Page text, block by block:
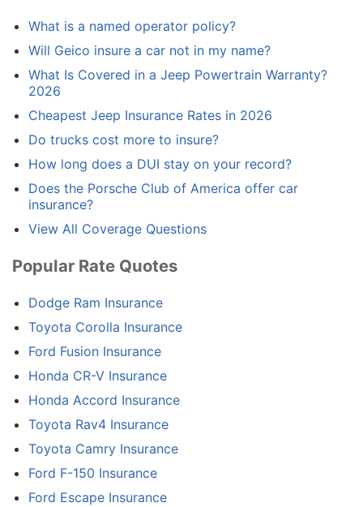
What is a named operator policy?
Will Geico insure a car not in my name?
What Is Covered in a Jeep Powertrain Warranty?
2026
Cheapest Jeep Insurance Rates in 2026
Do trucks cost more to insure?
How long does a DUI stay on your record?
Does the Porsche Club of America offer car
insurance?
View All Coverage Questions
Popular Rate Quotes
Dodge Ram Insurance
Toyota Corolla Insurance
Ford Fusion Insurance
Honda CR-V Insurance
Honda Accord Insurance
Toyota Rav4 Insurance
Toyota Camry Insurance
Ford F-150 Insurance
Ford Escape Insurance